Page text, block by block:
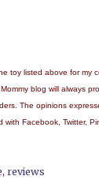
toy listed above for
blog will always
The opinions
Facebook, Twitter,
, reviews